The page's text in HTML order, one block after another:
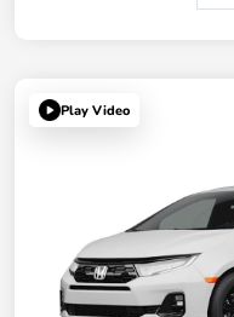
Play Video